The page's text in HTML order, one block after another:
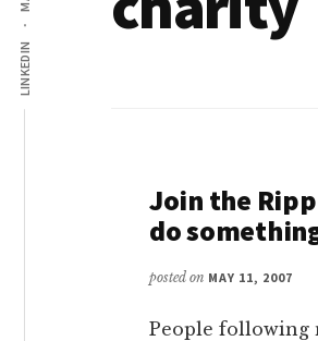
LINKEDIN
psychology,
Join the
do
posted on MAY 11, 2007
People following